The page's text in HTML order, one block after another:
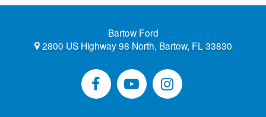
Bartow Ford
2800 US Highway 98 North, Bartow, FL 33830